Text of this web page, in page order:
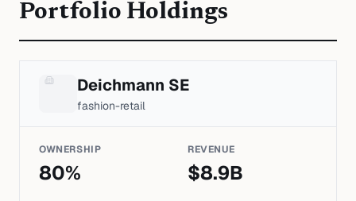
Portfolio Holdings
Deichmann SE
fashion-retail
OWNERSHIP
80%
REVENUE
$8.9B